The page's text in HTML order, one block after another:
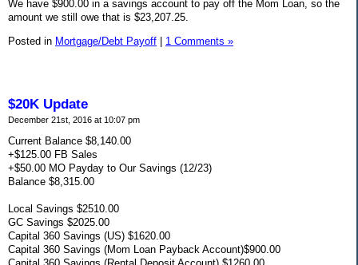
We have $900.00 in a savings account to pay off the Mom Loan, so the
amount we still owe that is $23,207.25.
Posted in Mortgage/Debt Payoff | 1 Comments »
$20K Update
December 21st, 2016 at 10:07 pm
Current Balance $8,140.00
+$125.00 FB Sales
+$50.00 MO Payday to Our Savings (12/23)
Balance $8,315.00
Local Savings $2510.00
GC Savings $2025.00
Capital 360 Savings (US) $1620.00
Capital 360 Savings (Mom Loan Payback Account)$900.00